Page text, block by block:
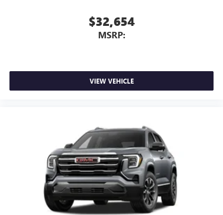
$32,654
MSRP:
VIEW VEHICLE